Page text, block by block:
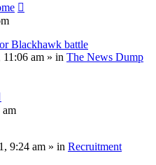
Blackhawk battle
am » in The News Dump
am
9:24 am » in Recruitment